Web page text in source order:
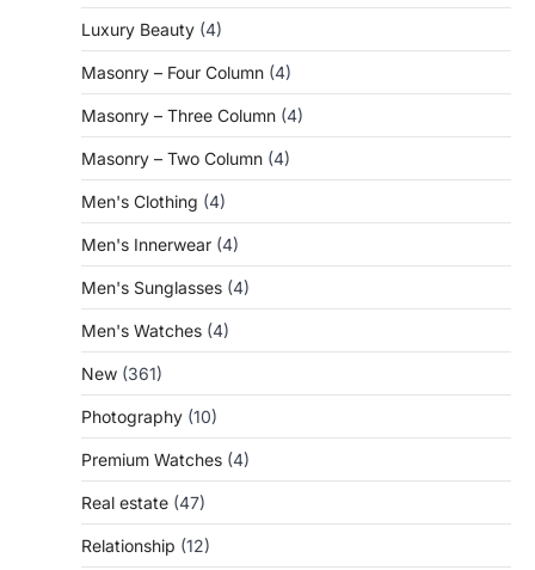
Luxury Beauty (4)
Masonry – Four Column (4)
Masonry – Three Column (4)
Masonry – Two Column (4)
Men's Clothing (4)
Men's Innerwear (4)
Men's Sunglasses (4)
Men's Watches (4)
New (361)
Photography (10)
Premium Watches (4)
Real estate (47)
Relationship (12)